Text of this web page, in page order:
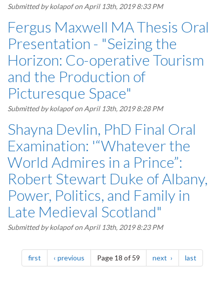
Submitted bykolapofon April 13th, 2019 8:33 PM
Fergus Maxwell MA Thesis Oral
Presentation - "Seizing the
Horizon: Co-operative Tourism
and the Production of
Picturesque Space"
Submitted bykolapofon April 13th, 2019 8:28 PM
Shayna Devlin, PhD Final Oral
Examination: '“Whatever the
World Admires in a Prince”:
Robert Stewart Duke of Albany,
Power, Politics, and Family in
Late Medieval Scotland"
Submitted bykolapofon April 13th, 2019 8:23 PM
Pagination
firstpage previouspagePage 18 of 59 next page lastpage